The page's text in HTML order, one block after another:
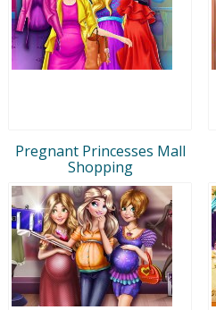
Pregnant Princesses Mall
Shopping